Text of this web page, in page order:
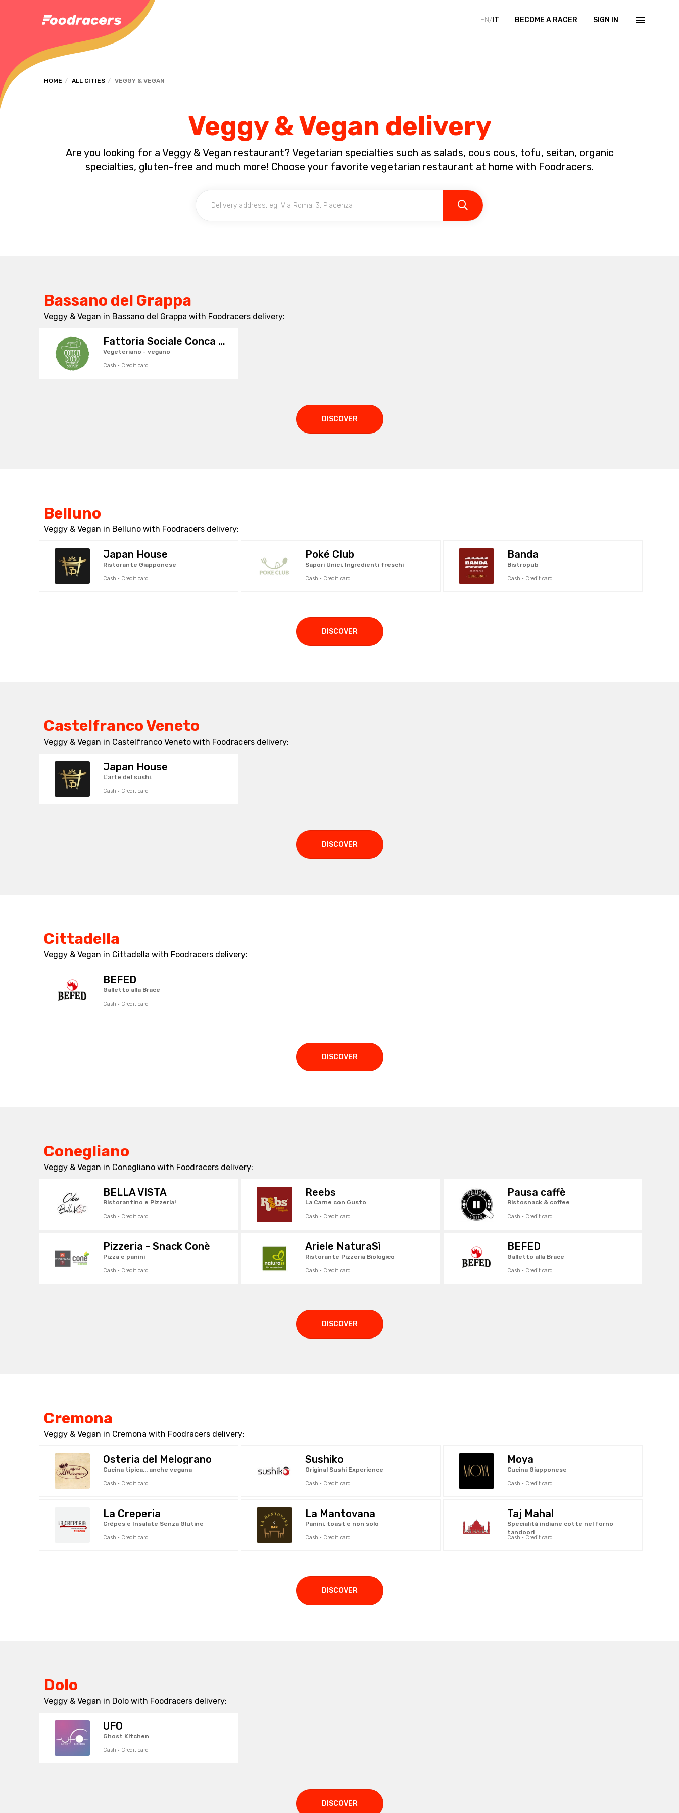
EN/ IT BECOME A RACER SIGN IN
HOME ALL CITIES VEGGY & VEGAN
Veggy & Vegan delivery
Are you looking for a Veggy & Vegan restaurant? Vegetarian specialties such as salads, cous cous, tofu, seitan, organic
specialties, gluten-free and much more! Choose your favorite vegetarian restaurant at home with Foodracers.
Bassano del Grappa
Veggy & Vegan in Bassano del Grappa with Foodracers delivery:
Fattoria Sociale Conca d'Oro
Vegeteriano - vegano
Cash · Credit card
DISCOVER
Belluno
Veggy & Vegan in Belluno with Foodracers delivery:
Japan House
Ristorante Giapponese
Cash · Credit card
Poké Club
Sapori Unici, Ingredienti freschi
Cash · Credit card
Banda
Bistropub
Cash · Credit card
DISCOVER
Castelfranco Veneto
Veggy & Vegan in Castelfranco Veneto with Foodracers delivery:
Japan House
L'arte del sushi.
Cash · Credit card
DISCOVER
Cittadella
Veggy & Vegan in Cittadella with Foodracers delivery:
BEFED
Galletto alla Brace
Cash · Credit card
DISCOVER
Conegliano
Veggy & Vegan in Conegliano with Foodracers delivery:
BELLA VISTA
Ristorantino e Pizzeria!
Cash · Credit card
Reebs
La Carne con Gusto
Cash · Credit card
Pausa caffè
Ristosnack & coffee
Cash · Credit card
Pizzeria - Snack Conè
Pizza e panini
Cash · Credit card
Ariele NaturaSì
Ristorante Pizzeria Biologico
Cash · Credit card
BEFED
Galletto alla Brace
Cash · Credit card
DISCOVER
Cremona
Veggy & Vegan in Cremona with Foodracers delivery:
Osteria del Melograno
Cucina tipica... anche vegana
Cash · Credit card
Sushiko
Original Sushi Experience
Cash · Credit card
Moya
Cucina Giapponese
Cash · Credit card
La Creperia
Crêpes e Insalate Senza Glutine
Cash · Credit card
La Mantovana
Panini, toast e non solo
Cash · Credit card
Taj Mahal
Specialità indiane cotte nel forno
tandoori
Cash · Credit card
DISCOVER
Dolo
Veggy & Vegan in Dolo with Foodracers delivery:
UFO
Ghost Kitchen
Cash · Credit card
DISCOVER